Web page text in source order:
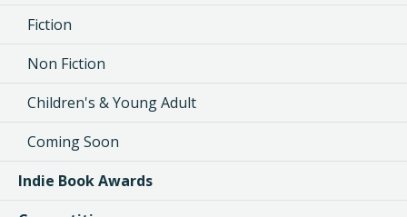
Fiction
Non Fiction
Children's & Young Adult
Coming Soon
Indie Book Awards